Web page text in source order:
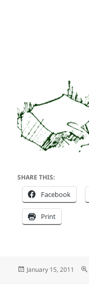
SHARE THIS:
Facebook
Print
Posted
January 15, 2011